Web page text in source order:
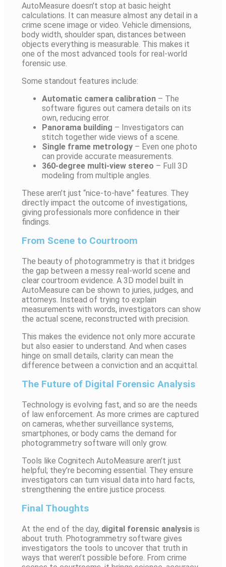
AutoMeasure doesn’t stop at basic height
calculations. It can measure almost any detail in a
crime scene image or video. Vehicle dimensions,
body width, shoulder span, distances between
objects everything is measurable. This makes it
one of the most advanced tools for real-world
forensic use.
Some standout features include:
Automatic camera calibration – The
software figures out camera details on its
own, reducing error.
Panorama building – Investigators can
stitch together wide views of a scene.
Single frame metrology – Even one photo
can provide accurate measurements.
360-degree multi-view stereo – Full 3D
modeling from multiple angles.
These aren’t just “nice-to-have” features. They
directly impact the outcome of investigations,
giving professionals more confidence in their
findings.
From Scene to Courtroom
The beauty of photogrammetry is that it bridges
the gap between a messy real-world scene and
clear courtroom evidence. A 3D model built in
AutoMeasure can be shown to juries, judges, and
attorneys. Instead of trying to explain
measurements with words, investigators can show
the actual scene, reconstructed with precision.
This makes the evidence not only more accurate
but also easier to understand. And when cases
hinge on small details, clarity can mean the
difference between a conviction and an acquittal.
The Future of Digital Forensic Analysis
Technology is evolving fast, and so are the needs
of law enforcement. As more crimes are captured
on cameras, whether surveillance systems,
smartphones, or body cams the demand for
photogrammetry software will only grow.
Tools like Cognitech AutoMeasure aren’t just
helpful; they’re becoming essential. They ensure
investigators can turn visual data into hard facts,
strengthening the entire justice process.
Final Thoughts
At the end of the day, digital forensic analysis is
about truth. Photogrammetry software gives
investigators the tools to uncover that truth in
ways that weren’t possible before. From crime